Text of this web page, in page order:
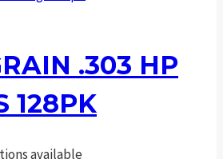
.303 HP
128PK
available